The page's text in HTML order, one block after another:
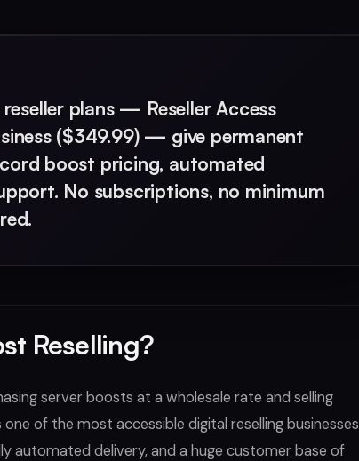
plans — Reseller Access
($349.99) — give permanent
boost pricing, automated
No subscriptions, no minimum
Reselling?
server boosts at a wholesale rate and selling
of the most accessible digital reselling businesses
automated delivery, and a huge customer base of